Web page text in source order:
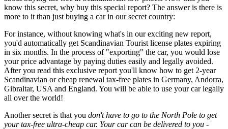
know this secret, why buy this special report? The answer is there is
more to it than just buying a car in our secret country:
For instance, without knowing what's in our exciting new report,
you'd automatically get Scandinavian Tourist license plates expiring
in six months. In the process of "exporting" the car, you would lose
your price advantage by paying duties easily and legally avoided.
After you read this exclusive report you'll know how to get 2-year
Scandinavian or cheap renewal tax-free plates in Germany, Andorra,
Gibraltar, USA and England. You will be able to use your car legally
all over the world!
Another secret is that you don't have to go to the North Pole to get
your tax-free ultra-cheap car. Your car can be delivered to you -